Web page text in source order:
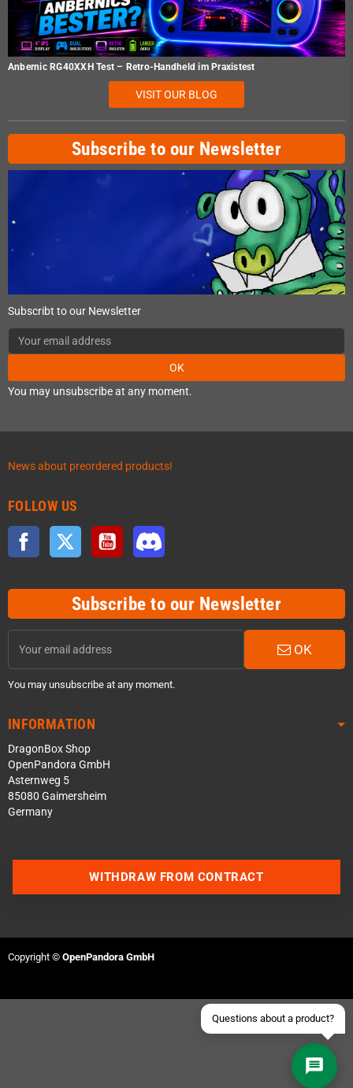
Anbernic RG40XXH Test – Retro-Handheld im Praxistest
VISIT OUR BLOG
Subscribe to our Newsletter
Subscribt to our Newsletter
OK
You may unsubscribe at any moment.
News about preordered products!
FOLLOW US
Facebook Twitter YouTube
Subscribe to our Newsletter
OK
You may unsubscribe at any moment.
INFORMATION
DragonBox Shop
OpenPandora GmbH
Asternweg 5
85080 Gaimersheim
Germany
Questions about a product?
Join our Discord Server
Send an email
WITHDRAW FROM CONTRACT
Copyright © OpenPandora GmbH